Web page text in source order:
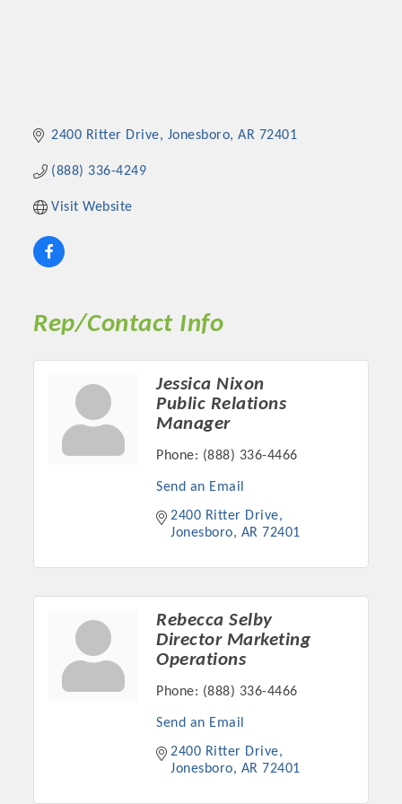
Platinum Investors
Committee Members
2400 Ritter Drive Jonesboro AR 72401
(888) 336-4249
Visit Website
Rep/Contact Info
Jessica Nixon
Public Relations
Manager
Phone: (888) 336-4466
Send an Email
2400 Ritter Drive
Jonesboro
AR 72401
Rebecca Selby
Director Marketing
Operations
Phone: (888) 336-4466
Send an Email
2400 Ritter Drive
Jonesboro
AR 72401